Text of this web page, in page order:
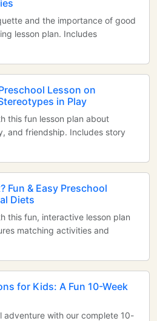
and the importance of good
lesson plan. Includes
Lesson on
in Play
this fun lesson plan about
and friendship. Includes story
Fun & Easy Preschool
Diets
this fun, interactive lesson plan
matching activities and
for Kids: A Fun 10-Week
adventure with our complete 10-